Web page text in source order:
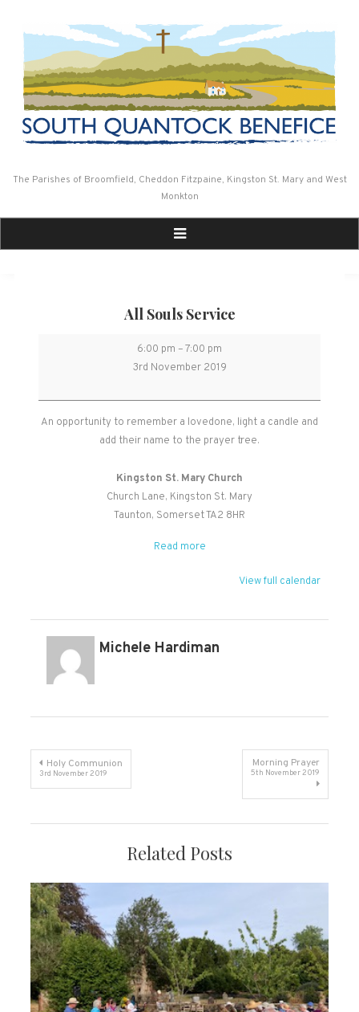
The Parishes of Broomfield, Cheddon Fitzpaine, Kingston St. Mary and West
Monkton
All Souls Service
All
Souls
6:00 pm –7:00 pm
3rd November 2019
An opportunity to remember a lovedone, light a candle and
add their name to the prayer tree.
Kingston St. Mary Church
Church Lane Kingston St. Mary
Taunton, SomersetTA2 8HR
Read more
View full calendar
Michele Hardiman
Post
Holy Communion
3rd November 2019
Morning Prayer
5th November 2019
Related Posts